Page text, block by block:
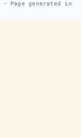
· Page generated in